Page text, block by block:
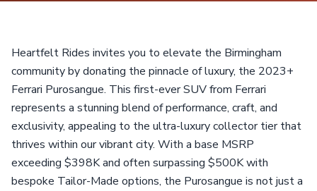
Heartfelt Rides invites you to elevate the Birmingham
community by donating the pinnacle of luxury, the 2023+
Ferrari Purosangue. This first-ever SUV from Ferrari
represents a stunning blend of performance, craft, and
exclusivity, appealing to the ultra-luxury collector tier that
thrives within our vibrant city. With a base MSRP
exceeding $398K and often surpassing $500K with
bespoke Tailor-Made options, the Purosangue is not just a